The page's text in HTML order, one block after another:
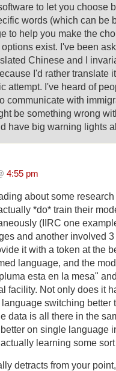
to let you choose
words (which can be
to help you make the
exist. I've been
Chinese and I
I'd rather translate
attempt. I've heard of
communicate with
be something wrong
have big warning lights
4:55 pm
about some
*do* train their
(IIRC one
and another involved
it with a token at the
language, and the
esta en la mesa"
facility. Not only does it
switching better
data is all there in the
on single language
learning some
detracts from your